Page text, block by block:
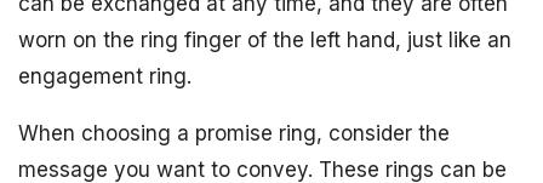
worn on the ring finger of the left hand, just like an
engagement ring.
When choosing a promise ring, consider the
message you want to convey. These rings can be